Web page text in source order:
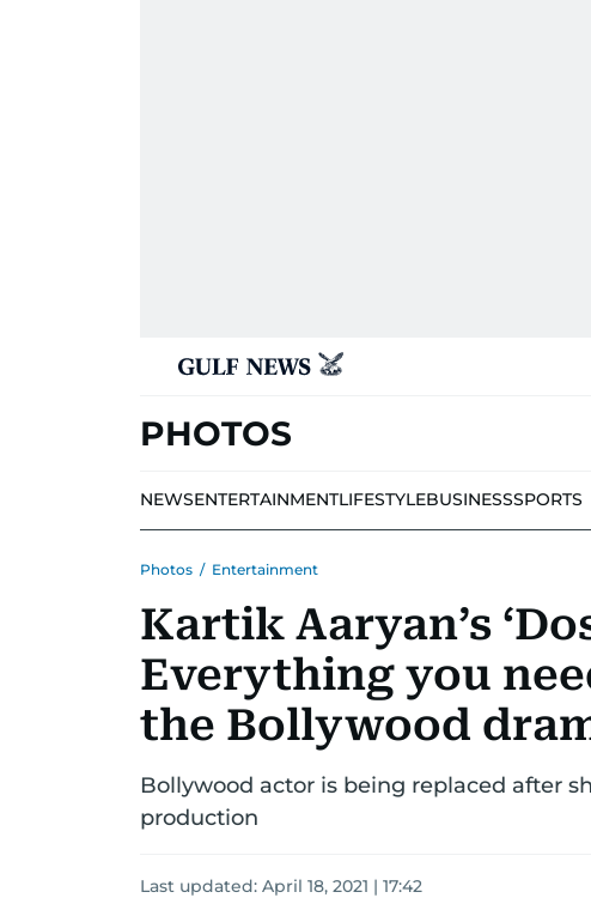
PHOTOS
NEWSENTERTAINMENTLIFESTYLEBUSINESSSPORTS
Photos / Entertainment
Kartik Aaryan’s
Everything you
the Bollywood
Bollywood actor is being replaced after
production
Last updated: April 18, 2021 | 17:42